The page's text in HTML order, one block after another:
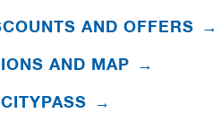
AND OFFERS →
AND MAP →
→